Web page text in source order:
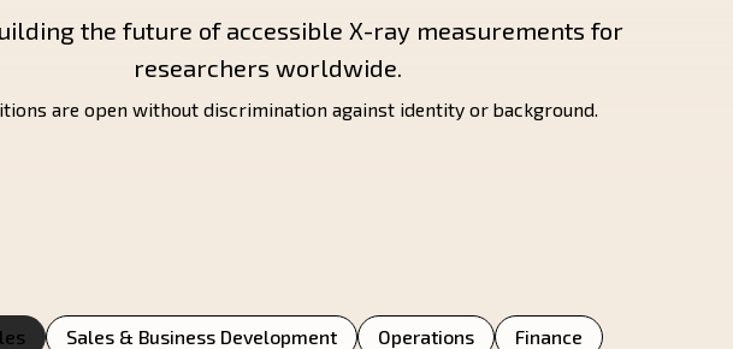
the future of accessible X-ray measurements for
researchers worldwide.
are open without discrimination against identity or background.
Sales & Business Development Operations Finance